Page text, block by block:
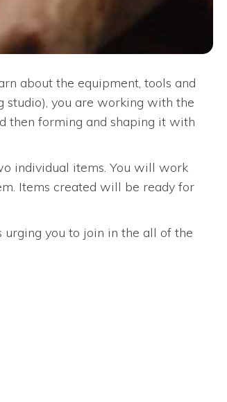
about the equipment, tools and
studio), you are working with the
then forming and shaping it with
individual items. You will work
Items created will be ready for
urging you to join in the all of the